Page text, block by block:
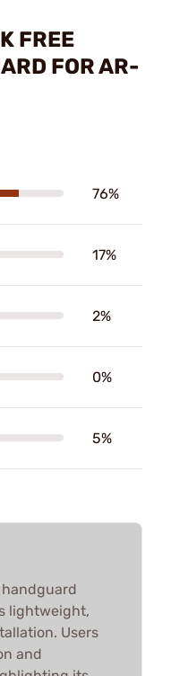
FREE
FOR AR-
76%
17%
2%
0%
5%
handguard
lightweight,
Users
and